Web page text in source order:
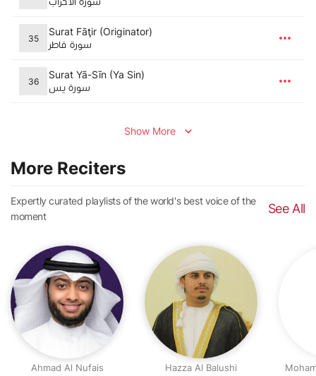
35
Surat Fāţir (Originator)
سورة فاطر
36
Surat Yā-Sīn (Ya Sin)
سورة يس
Show More
More Reciters
Expertly curated playlists of the world's best voice of the
moment
See All
Ahmad Al Nufais
Hazza Al Balushi